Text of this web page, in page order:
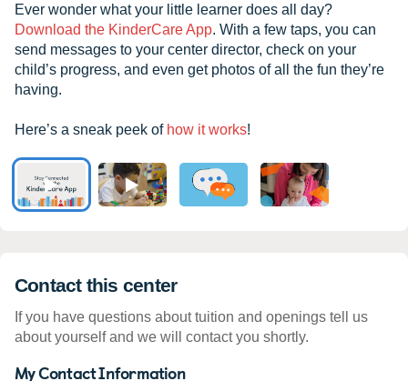
Ever wonder what your little learner does all day?
Download the KinderCare App. With a few taps, you can
send messages to your center director, check on your
child’s progress, and even get photos of all the fun they’re
having.
Here’s a sneak peek of how it works!
Contact this center
If you have questions about tuition and openings tell us
about yourself and we will contact you shortly.
My Contact Information